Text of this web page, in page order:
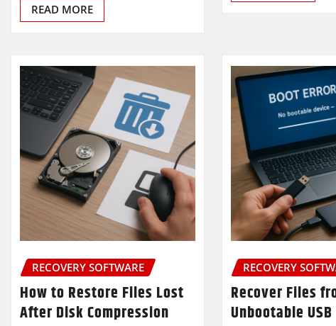
READ MORE
RECOVERY SOFTWARE
How to Restore Files Lost
After Disk Compression
RECOVERY
Recover Files
Unbootable